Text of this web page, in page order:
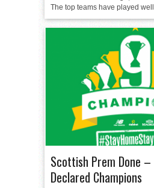
The top teams have played
Scottish Prem Done
Declared Champions